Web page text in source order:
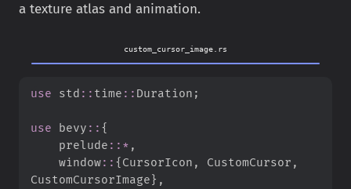
a texture atlas and animation.
custom_cursor_image.rs
use std :: time :: Duration ;
use bevy :: {
prelude :: * ,
window:: {CursorIcon , CustomCursor ,
CustomCursorImage} ,